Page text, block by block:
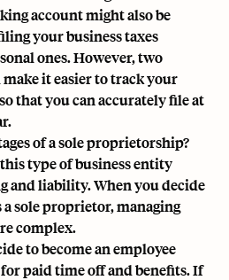
account might also be
your business taxes
ones. However, two
it easier to track your
that you can accurately file at
of a sole proprietorship?
type of business entity
and liability. When you decide
sole proprietor, managing
complex.
to become an employee
paid time off and benefits. If